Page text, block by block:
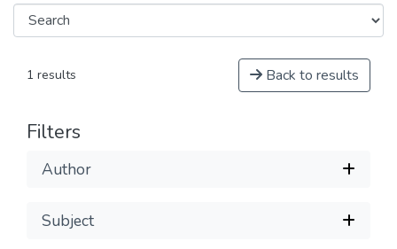
1 results Back to results
Filters
Author
Subject